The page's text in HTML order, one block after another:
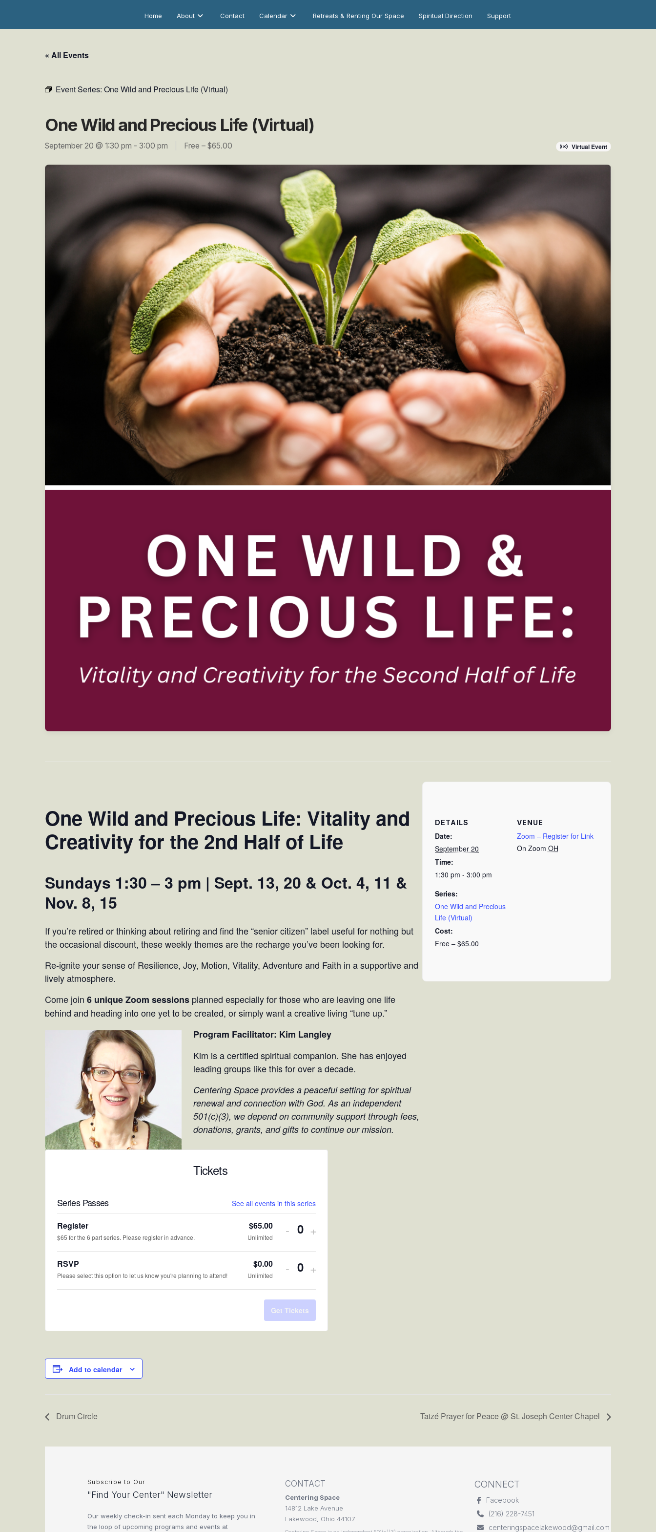
Home About Contact Calendar Retreats & Renting Our Space Spiritual Direction Support
« All Events
Event Series: One Wild and Precious Life (Virtual)
One Wild and Precious Life (Virtual)
September 20 @ 1:30 pm - 3:00 pm Virtual Event
Free – $65.00
One Wild and Precious Life: Vitality and
Creativity for the 2nd Half of Life
Sundays 1:30 – 3 pm | Sept. 13, 20 & Oct. 4, 11 &
Nov. 8, 15
If you’re retired or thinking about retiring and find the “senior citizen” label useful for nothing but
the occasional discount, these weekly themes are the recharge you’ve been looking for.
Re-ignite your sense of Resilience, Joy, Motion, Vitality, Adventure and Faith in a supportive and
lively atmosphere.
Come join 6 unique Zoom sessions planned especially for those who are leaving one life
behind and heading into one yet to be created, or simply want a creative living “tune up.”
Program Facilitator: Kim Langley
Kim is a certified spiritual companion. She has enjoyed
leading groups like this for over a decade.
Centering Space provides a peaceful setting for spiritual
renewal and connection with God. As an independent
501(c)(3), we depend on community support through fees,
donations, grants, and gifts to continue our mission.
Tickets
Series Passes See all events in this series
Register
$65 for the 6 part series. Please register in advance.
$65.00
Unlimited
Decrease
ticket
quantity
Register
-
Quantity
Increase
ticket
quantity
Register
+
RSVP
Please select this option to let us know you're planning to attend!
$0.00
Unlimited
Decrease
ticket
quantity
for
RSVP
-
Quantity
Increase
ticket
quantity
for
RSVP
+
Get Tickets
Add to calendar
DETAILS
Date:
September 20
Time:
1:30 pm - 3:00 pm
Series:
One Wild and Precious
Life (Virtual)
Cost:
Free – $65.00
VENUE
Zoom – Register for Link
On Zoom OH
Drum Circle Taizé Prayer for Peace @ St. Joseph Center Chapel
Subscribe to Our
"Find Your Center" Newsletter
Our weekly check-in sent each Monday to keep you in
the loop of upcoming programs and events at
CONTACT
Centering Space
14812 Lake Avenue
Lakewood, Ohio 44107
CONNECT
Facebook
(216) 228-7451
centeringspacelakewood@gmail.com